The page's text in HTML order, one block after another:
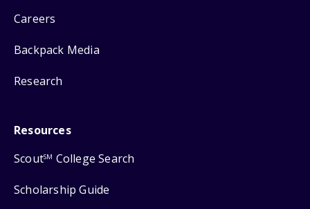
Careers
Backpack Media
Research
Resources
ScoutSM College Search
Scholarship Guide